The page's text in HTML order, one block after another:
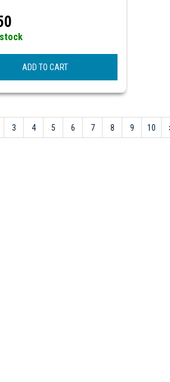
ADD TO CART
3 4 5 6 7 8 9 10